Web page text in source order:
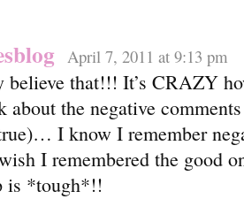
April 7, 2011 at 9:13 pm
believe that!!! It’s CRAZY
about the negative
I know I remember
I remembered the good
is *tough*!!